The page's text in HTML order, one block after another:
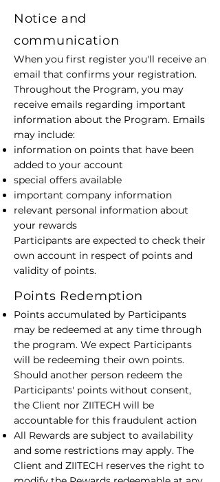
Notice and
communication
When you first register you'll receive an
email that confirms your registration.
Throughout the Program, you may
receive emails regarding important
information about the Program. Emails
may include:
information on points that have been
added to your account
special offers available
important company information
relevant personal information about
your rewards
​Participants are expected to check their
own account in respect of points and
validity of points.
Points Redemption
Points accumulated by Participants
may be redeemed at any time through
the program. We expect Participants
will be redeeming their own points.
Should another person redeem the
Participants' points without consent,
the Client nor ZIITECH will be
accountable for this fraudulent action
All Rewards are subject to availability
and some restrictions may apply. The
Client and ZIITECH reserves the right to